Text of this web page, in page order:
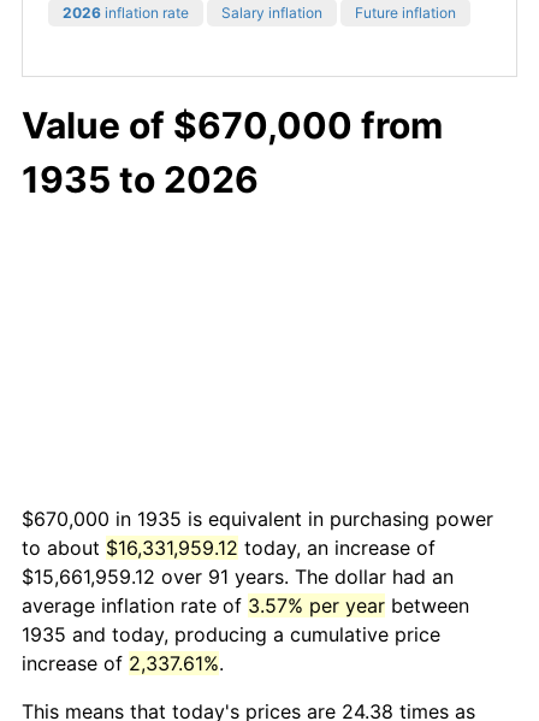
2026 inflation rate Salary inflation Future inflation
Value of $670,000 from
1935 to 2026
$670,000 in 1935 is equivalent in purchasing power
to about $16,331,959.12 today, an increase of
$15,661,959.12 over 91 years. The dollar had an
average inflation rate of 3.57% per year between
1935 and today, producing a cumulative price
increase of 2,337.61%.
This means that today's prices are 24.38 times as